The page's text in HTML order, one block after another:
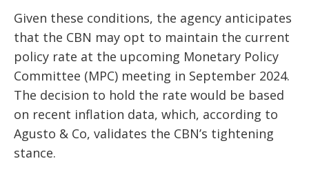
Given these conditions, the agency anticipates
that the CBN may opt to maintain the current
policy rate at the upcoming Monetary Policy
Committee (MPC) meeting in September 2024.
The decision to hold the rate would be based
on recent inflation data, which, according to
Agusto & Co, validates the CBN’s tightening
stance.